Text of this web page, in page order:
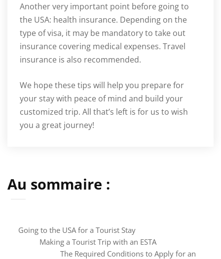
Another very important point before going to
the USA: health insurance. Depending on the
type of visa, it may be mandatory to take out
insurance covering medical expenses. Travel
insurance is also recommended.
We hope these tips will help you prepare for
your stay with peace of mind and build your
customized trip. All that’s left is for us to wish
you a great journey!
Au sommaire :
Going to the USA for a Tourist Stay
Making a Tourist Trip with an ESTA
The Required Conditions to Apply for an